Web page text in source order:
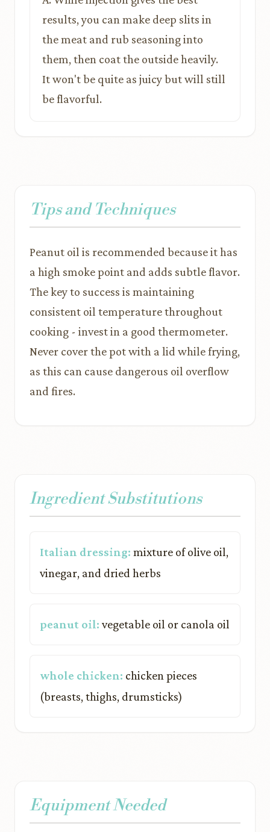
results, you can make deep slits in
the meat and rub seasoning into
them, then coat the outside heavily.
It won't be quite as juicy but will still
be flavorful.
Tips and Techniques
Peanut oil is recommended because it has
a high smoke point and adds subtle flavor.
The key to success is maintaining
consistent oil temperature throughout
cooking - invest in a good thermometer.
Never cover the pot with a lid while frying,
as this can cause dangerous oil overflow
and fires.
Ingredient Substitutions
Italian dressing: mixture of olive oil,
vinegar, and dried herbs
peanut oil: vegetable oil or canola oil
whole chicken: chicken pieces
(breasts, thighs, drumsticks)
Equipment Needed